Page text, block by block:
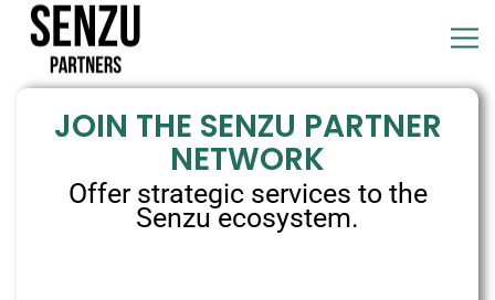
JOIN THE SENZU PARTNER
NETWORK
Offer strategic services to the
Senzu ecosystem.